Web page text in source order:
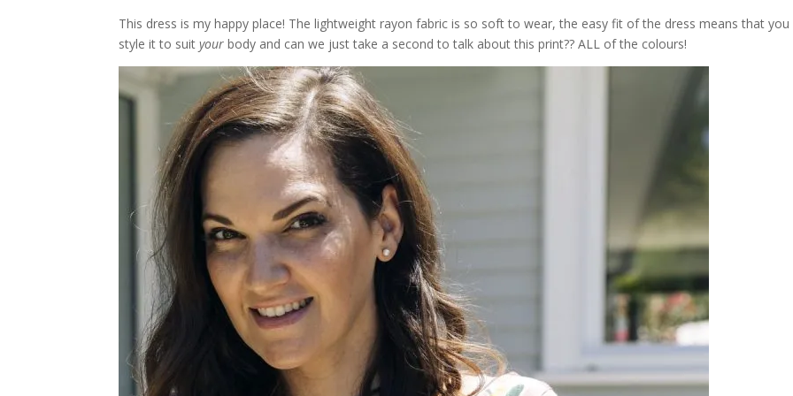
This dress is my happy place! The lightweight rayon fabric is so soft to wear, the easy fit of the dress means that you
style it to suityour body and can we just take a second to talk about this print?? ALL of the colours!